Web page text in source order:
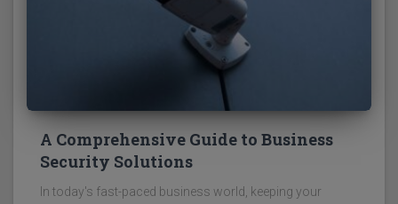
A Comprehensive Guide to Business
Security Solutions
In today's fast-paced business world, keeping your